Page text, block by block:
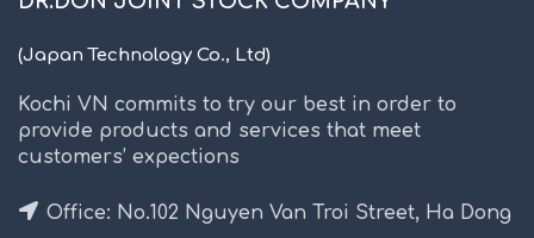
(Japan Technology Co., Ltd)
Kochi VN commits to try our best in order to
provide products and services that meet
customers’ expections
Office: No.102 Nguyen Van Troi Street, Ha Dong